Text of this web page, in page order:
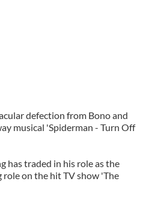
defection from Bono and
musical 'Spiderman - Turn Off
has traded in his role as the
on the hit TV show 'The